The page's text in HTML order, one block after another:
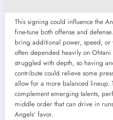
This signing could influence the
fine-tune both offense and
bring additional power, speed, or
often depended heavily on Ohtani
struggled with depth, so having
contribute could relieve some
allow for a more balanced lineup.
complement emerging talents,
middle order that can drive in
Angels’ favor.